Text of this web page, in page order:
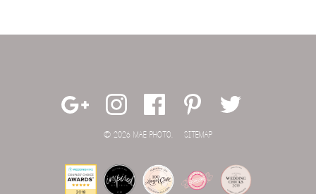
© 2026 MAE PHOTO. SITEMAP